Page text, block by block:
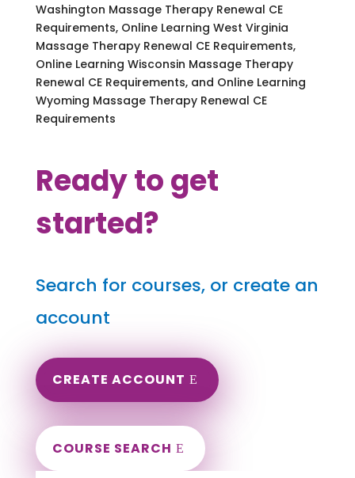
Washington Massage Therapy Renewal CE
Requirements, Online Learning West Virginia
Massage Therapy Renewal CE Requirements,
Online Learning Wisconsin Massage Therapy
Renewal CE Requirements, and Online Learning
Wyoming Massage Therapy Renewal CE
Requirements
Ready to get
started?
Search for courses, or create an
account
CREATE ACCOUNT
COURSE SEARCH